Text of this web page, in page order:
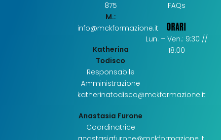
875
M.:
info@mckformazione.it
Katherina
Todisco
Responsabile
Amministrazione
katherinatodisco@mckformazione.it
Anastasia Furone
Coordinatrice
FAQs
ORARI
Lun. – Ven.: 9:30 //
18:00